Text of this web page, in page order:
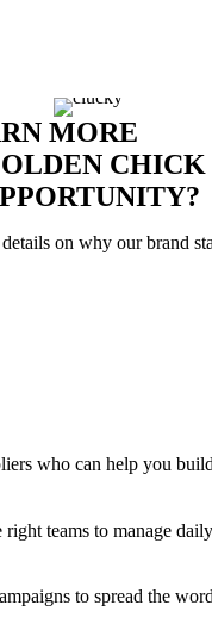
MORE
CHICK
on why our brand
who can help you
teams to manage
to spread the